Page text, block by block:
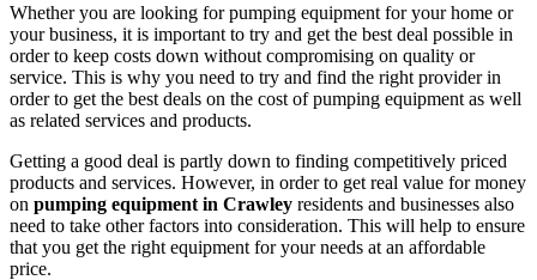
Whether you are looking for pumping equipment for your home or
your business, it is important to try and get the best deal possible in
order to keep costs down without compromising on quality or
service. This is why you need to try and find the right provider in
order to get the best deals on the cost of pumping equipment as well
as related services and products.
Getting a good deal is partly down to finding competitively priced
products and services. However, in order to get real value for money
on pumping equipment in Crawley residents and businesses also
need to take other factors into consideration. This will help to ensure
that you get the right equipment for your needs at an affordable
price.